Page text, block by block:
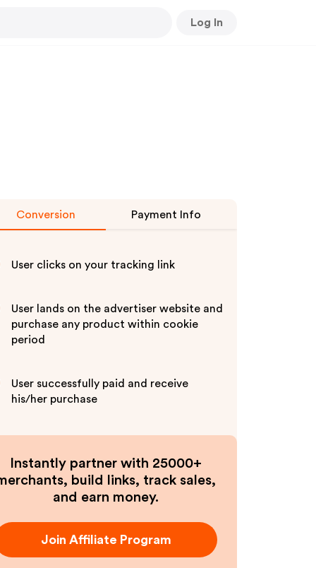
Log In
Conversion Payment Info
User clicks on your tracking link
User lands on the advertiser website and
purchase any product within cookie
period
User successfully paid and receive
his/her purchase
Instantly partner with 25000+
build links, track sales,
and earn money.
Join Affiliate Program